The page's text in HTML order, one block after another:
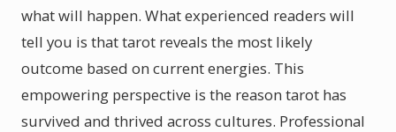
what will happen. What experienced readers will
tell you is that tarot reveals the most likely
outcome based on current energies. This
empowering perspective is the reason tarot has
survived and thrived across cultures. Professional